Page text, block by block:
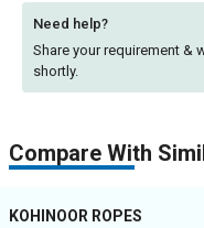
Need help?
Share your requirement &
shortly.
Compare With
KOHINOOR ROPES